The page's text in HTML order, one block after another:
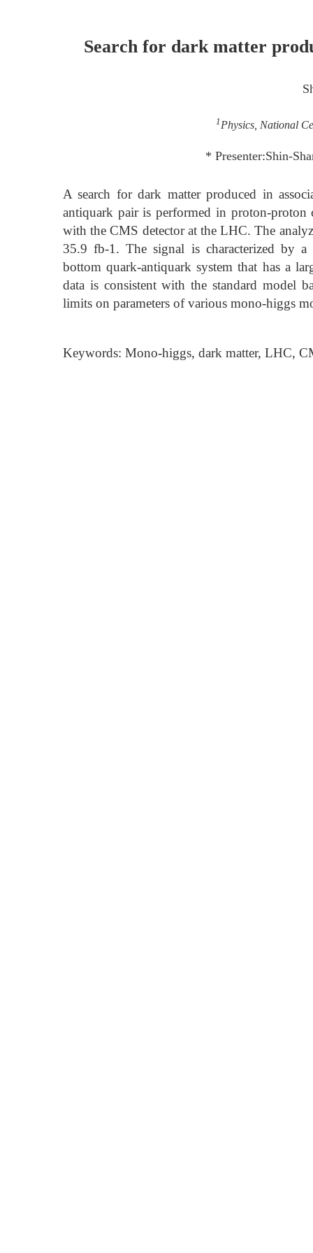
Search for dark matter
1 Physics, National
* Presenter:Shin-
A search for dark matter produced in
antiquark pair is performed in proton-proton
with the CMS detector at the LHC. The
35.9 fb-1. The signal is characterized by a
bottom quark-antiquark system that has a
data is consistent with the standard model
limits on parameters of various mono-higgs
Keywords: Mono-higgs, dark matter, LHC,